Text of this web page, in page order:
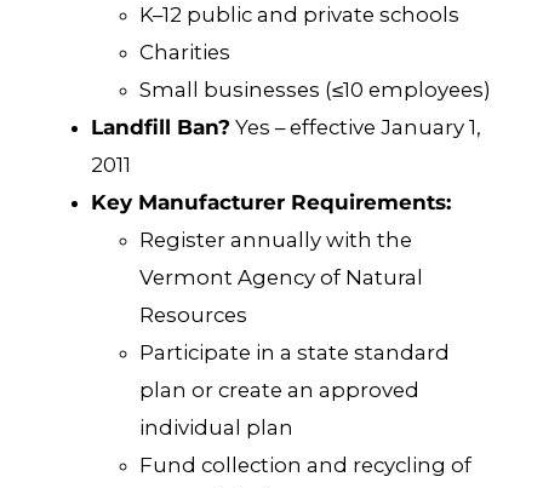
K–12 public and private schools
Charities
Small businesses (≤10 employees)
Landfill Ban? Yes – effective January 1,
2011
Key Manufacturer Requirements:
Register annually with the
Vermont Agency of Natural
Resources
Participate in a state standard
plan or create an approved
individual plan
Fund collection and recycling of